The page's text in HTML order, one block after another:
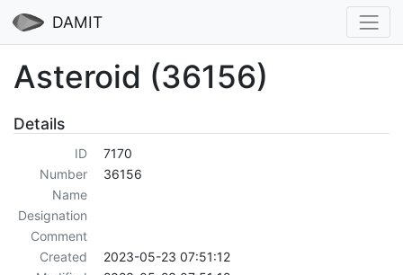
DAMIT
Asteroid (36156)
Details
ID
7170
Number
36156
Name
Designation
Comment
Created
2023-05-23 07:51:12